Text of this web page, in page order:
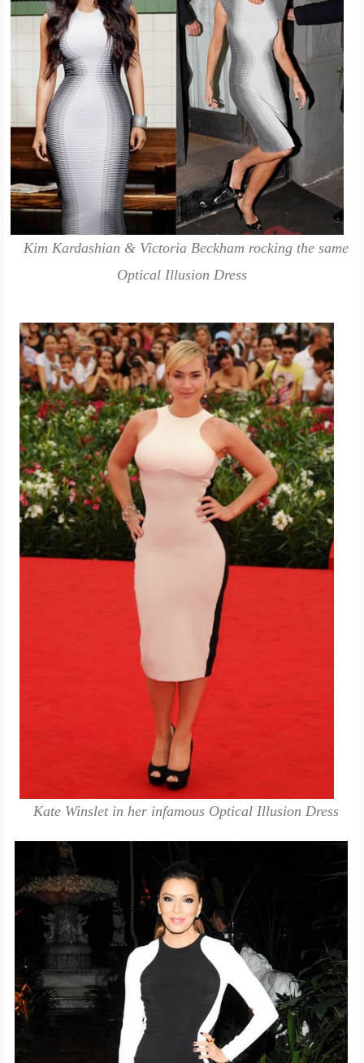
Kim Kardashian & Victoria Beckham rocking the same
Optical Illusion Dress
Kate Winslet in her infamous Optical Illusion Dress